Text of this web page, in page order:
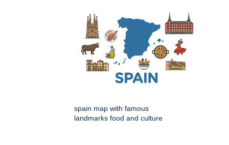
spain map with famous
landmarks food and culture